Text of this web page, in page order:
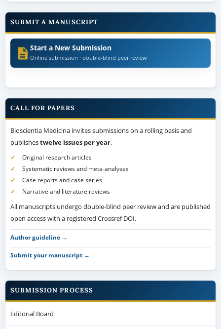
SUBMIT A MANUSCRIPT
Start a New Submission
Online submission · double-blind peer review
CALL FOR PAPERS
Bioscientia Medicina invites submissions on a rolling basis and
publishestwelve issues per year.
Original research articles
Systematic reviews and meta-analyses
Case reports and case series
Narrative and literature reviews
All manuscripts undergo double-blind peer review and are published
open access with a registered Crossref DOI.
Author guideline →
Submit your manuscript →
SUBMISSION PROCESS
Editorial Board